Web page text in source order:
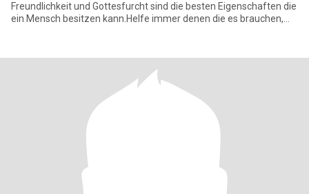
Freundlichkeit und Gottesfurcht sind die besten Eigenschaften die
ein Mensch besitzen kann.Helfe immer denen die es brauchen,